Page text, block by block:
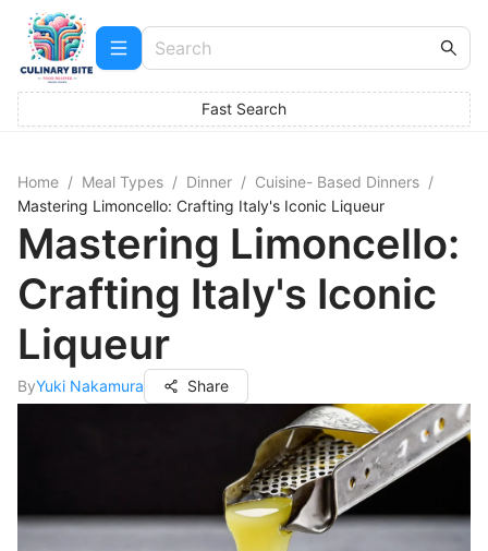
Fast Search
Home / Meal Types / Dinner / Cuisine- Based Dinners /
Mastering Limoncello: Crafting Italy's Iconic Liqueur
Mastering Limoncello:
Crafting Italy's Iconic
Liqueur
ByYuki Nakamura Share